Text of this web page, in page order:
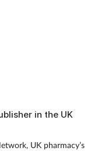
in the UK
UK pharmacy’s